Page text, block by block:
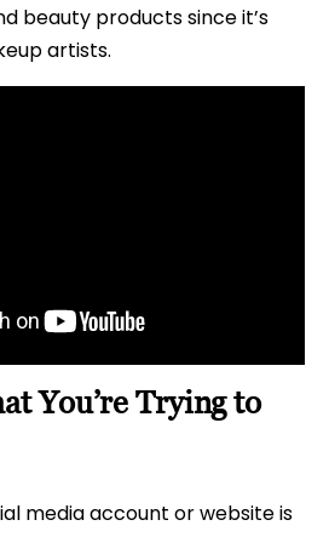
beauty products since it’s
artists.
You’re Trying to
media account or website is